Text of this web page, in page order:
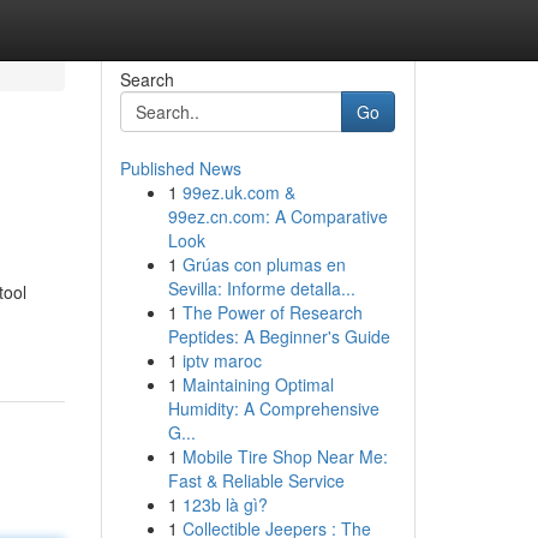
Search
Go
Published News
1 99ez.uk.com &
99ez.cn.com: A Comparative
Look
1 Grúas con plumas en
Sevilla: Informe detalla...
1 The Power of Research
Peptides: A Beginner's Guide
1 iptv maroc
1 Maintaining Optimal
Humidity: A Comprehensive
G...
1 Mobile Tire Shop Near Me:
Fast & Reliable Service
1 123b là gì?
1 Collectible Jeepers : The